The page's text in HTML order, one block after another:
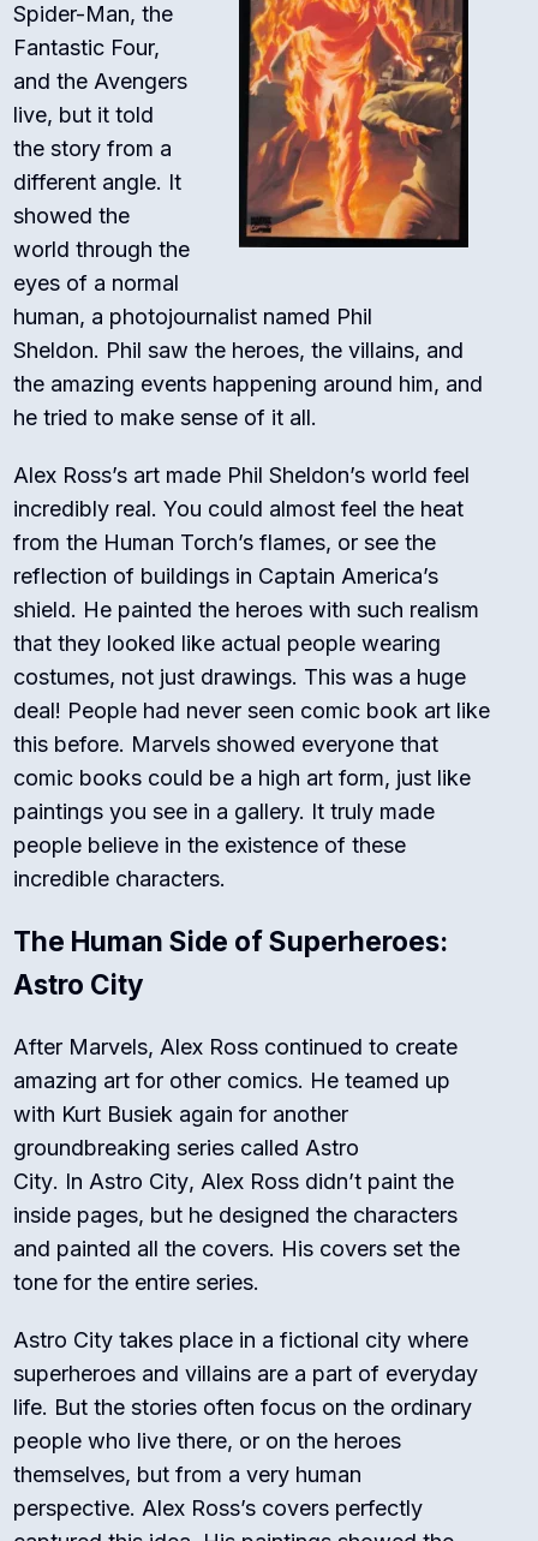
Spider-Man, the
Fantastic Four,
and the Avengers
live, but it told
the story from a
different angle. It
showed the
world through the
eyes of a normal
human, a photojournalist named Phil
Sheldon. Phil saw the heroes, the villains, and
the amazing events happening around him, and
he tried to make sense of it all.
Alex Ross’s art made Phil Sheldon’s world feel
incredibly real. You could almost feel the heat
from the Human Torch’s flames, or see the
reflection of buildings in Captain America’s
shield. He painted the heroes with such realism
that they looked like actual people wearing
costumes, not just drawings. This was a huge
deal! People had never seen comic book art like
this before. Marvels showed everyone that
comic books could be a high art form, just like
paintings you see in a gallery. It truly made
people believe in the existence of these
incredible characters.
The Human Side of Superheroes:
Astro City
After Marvels, Alex Ross continued to create
amazing art for other comics. He teamed up
with Kurt Busiek again for another
groundbreaking series calledAstro
City. InAstro City, Alex Ross didn’t paint the
inside pages, but he designed the characters
and painted all the covers. His covers set the
tone for the entire series.
Astro City takes place in a fictional city where
superheroes and villains are a part of everyday
life. But the stories often focus on the ordinary
people who live there, or on the heroes
themselves, but from a very human
perspective. Alex Ross’s covers perfectly